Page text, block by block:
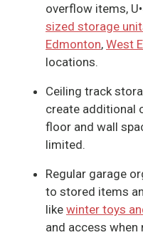
overflow items,
sized storage
Edmonton, West
locations.
Ceiling track
create additional
floor and wall
limited.
Regular garage
to stored items
like winter toys
and access when